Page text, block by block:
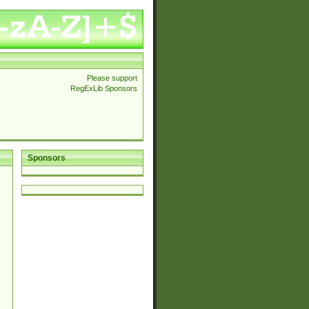
Please support
RegExLib Sponsors
Sponsors